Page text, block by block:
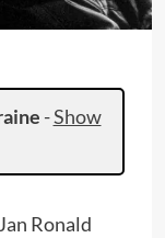
-Show
Ronald